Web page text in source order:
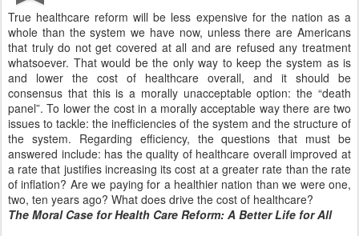
True healthcare reform will be less expensive for the nation as a
whole than the system we have now, unless there are Americans
that truly do not get covered at all and are refused any treatment
whatsoever. That would be the only way to keep the system as is
and lower the cost of healthcare overall, and it should be
consensus that this is a morally unacceptable option: the “death
panel”. To lower the cost in a morally acceptable way there are two
issues to tackle: the inefficiencies of the system and the structure of
the system. Regarding efficiency, the questions that must be
answered include: has the quality of healthcare overall improved at
a rate that justifies increasing its cost at a greater rate than the rate
of inflation? Are we paying for a healthier nation than we were one,
two, ten years ago? What does drive the cost of healthcare?
The Moral Case for Health Care Reform: A Better Life for All